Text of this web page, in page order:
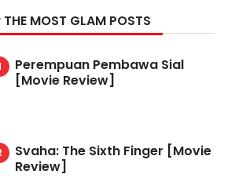
THE MOST GLAM POSTS
Perempuan Pembawa Sial
[Movie Review]
Svaha: The Sixth Finger [Movie
Review]